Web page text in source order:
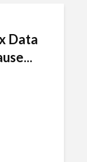
Data